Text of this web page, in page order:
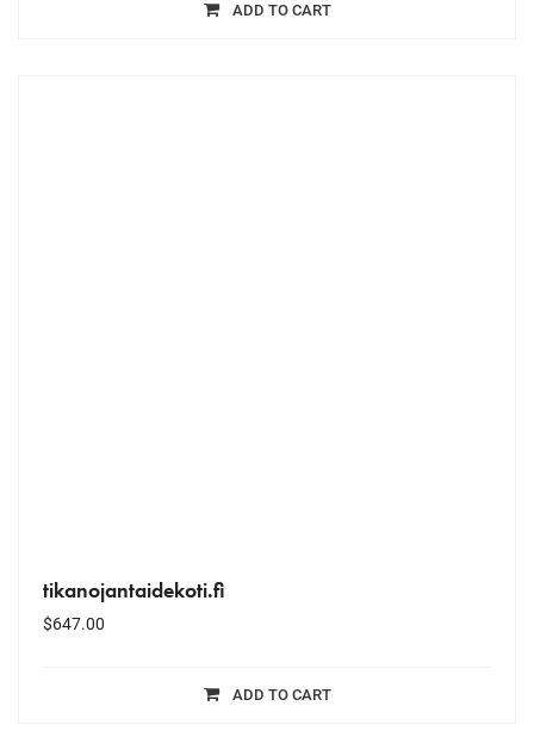
ADD TO CART
tikanojantaidekoti.fi
$647.00
ADD TO CART